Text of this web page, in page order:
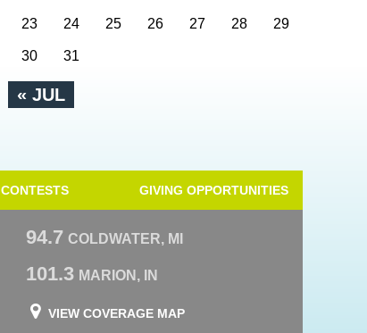
« JUL
23 24 25 26 27 28 29
30 31
CONTESTS GIVING OPPORTUNITIES
94.7 COLDWATER, MI
101.3 MARION, IN
VIEW COVERAGE MAP